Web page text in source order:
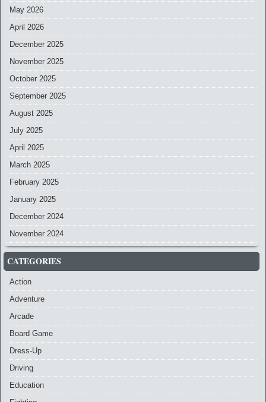
May 2026
April 2026
December 2025
November 2025
October 2025
September 2025
August 2025
July 2025
April 2025
March 2025
February 2025
January 2025
December 2024
November 2024
CATEGORIES
Action
Adventure
Arcade
Board Game
Dress-Up
Driving
Education